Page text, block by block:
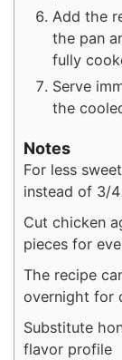
Add the
the pan
fully
Serve
the
Notes
For less
instead of 3/
Cut chicken
pieces for
The recipe
overnight for
Substitute
flavor profile